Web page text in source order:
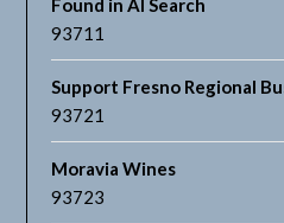
Found in AI Search
93711
Support Fresno Regional
93721
Moravia Wines
93723